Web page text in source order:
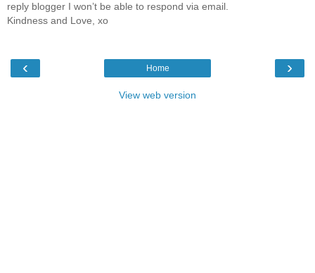
reply blogger I won’t be able to respond via email.
Kindness and Love, xo
‹ ›
Home
View web version